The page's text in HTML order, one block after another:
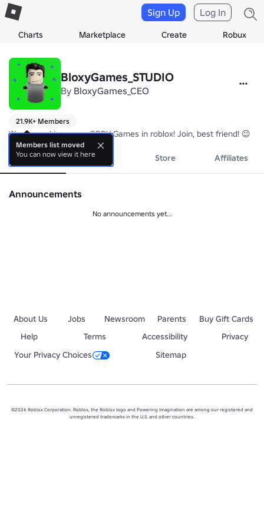
Charts Marketplace Create Robux
Sign Up Log In
BloxyGames_STUDIO
By BloxyGames_CEO
21.9K+ Members
We are making scary OBBY Games in roblox! Join, best friend! 😉
About Events Store Affiliates
Announcements
No announcements yet...
About Us Jobs Newsroom Parents
Buy Gift Cards
Help
Terms Accessibility
Privacy
Your Privacy Choices
Sitemap
©2026 Roblox Corporation. Roblox, the Roblox logo and Powering Imagination are among our registered and
unregistered trademarks in the U.S. and other countries.
Members list moved
You can now view it here